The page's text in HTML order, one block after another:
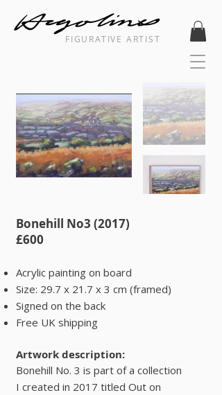
FIGURATIVE ARTIST
Bonehill No3 (2017)
​£600
Acrylic painting on board
Size: 29.7 x 21.7 x 3 cm (framed)
Signed on the back
Free UK shipping
Artwork description:
Bonehill No. 3 is part of a collection
I created in 2017 titled Out on